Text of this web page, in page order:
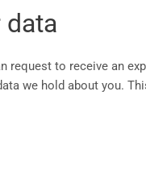
data
to receive an
we hold about you.